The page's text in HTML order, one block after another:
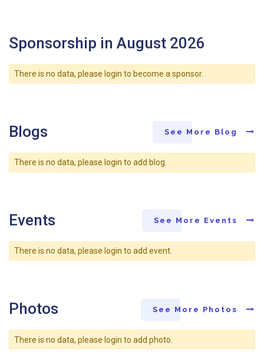
Sponsorship in August 2026
There is no data, please login to become a sponsor.
Blogs See More Blog
There is no data, please login to add blog.
Events See More Events
There is no data, please login to add event.
Photos See More Photos
There is no data, please login to add photo.